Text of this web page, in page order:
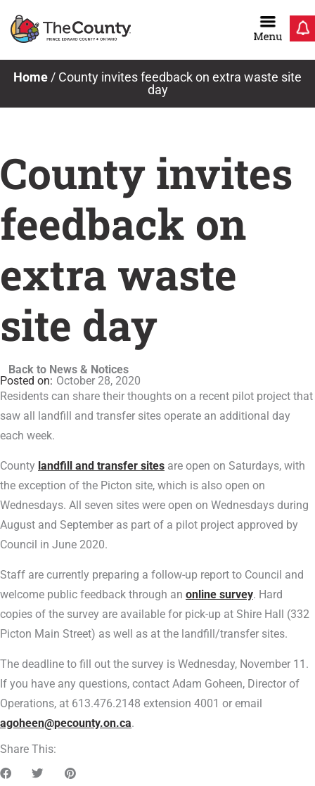
Home / County invites feedback on extra waste site
day
County invites
feedback on
extra waste
site day
Back to News & Notices
October 28, 2020
Residents can share their thoughts on a recent pilot project that
saw all landfill and transfer sites operate an additional day
each week.
County landfill and transfer sites are open on Saturdays, with
the exception of the Picton site, which is also open on
Wednesdays. All seven sites were open on Wednesdays during
August and September as part of a pilot project approved by
Council in June 2020.
Staff are currently preparing a follow-up report to Council and
welcome public feedback through an online survey. Hard
copies of the survey are available for pick-up at Shire Hall (332
Picton Main Street) as well as at the landfill/transfer sites.
The deadline to fill out the survey is Wednesday, November 11.
If you have any questions, contact Adam Goheen, Director of
Operations, at 613.476.2148 extension 4001 or email
agoheen@pecounty.on.ca.
Share This: